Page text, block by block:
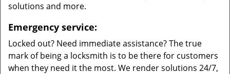
solutions and more.
Emergency service:
Locked out? Need immediate assistance? The true
mark of being a locksmith is to be there for customers
when they need it the most. We render solutions 24/7,